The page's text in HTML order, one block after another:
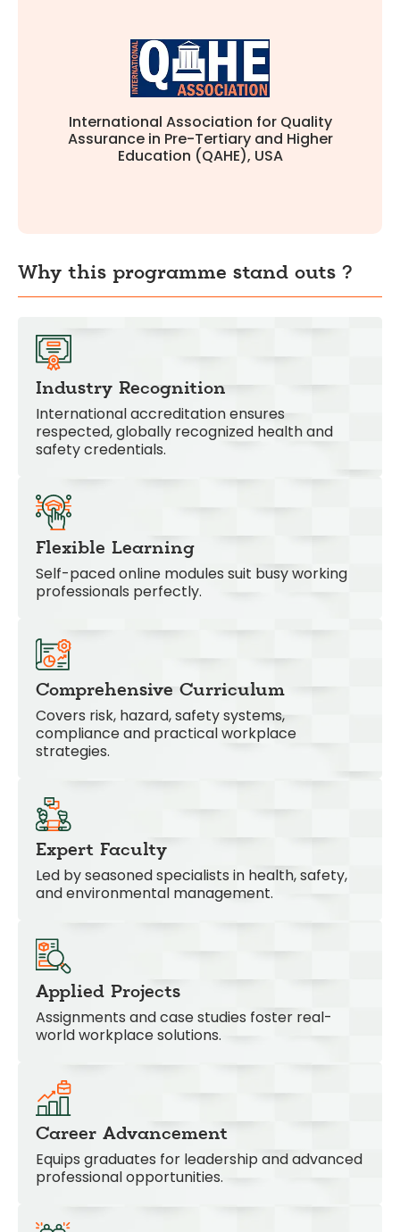
International Association for Quality
Assurance in Pre-Tertiary and Higher
Education (QAHE), USA
Full accreditation confirming our commitment to
global standards in education quality.
Why this programme stand outs ?
Industry Recognition
International accreditation ensures
respected, globally recognized health and
safety credentials.
Flexible Learning
Self-paced online modules suit busy working
professionals perfectly.
Comprehensive Curriculum
Covers risk, hazard, safety systems,
compliance and practical workplace
strategies.
Expert Faculty
Led by seasoned specialists in health, safety,
and environmental management.
Applied Projects
Assignments and case studies foster real-
world workplace solutions.
Career Advancement
Equips graduates for leadership and advanced
professional opportunities.